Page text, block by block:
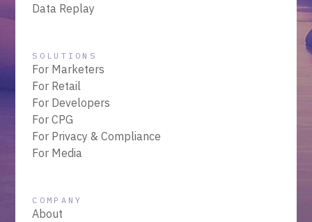
Data Replay
SOLUTIONS
For Marketers
For Retail
For Developers
For CPG
For Privacy & Compliance
For Media
COMPANY
About